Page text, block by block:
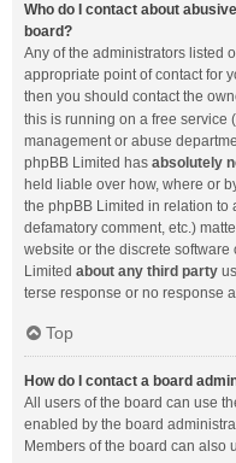
Who do I contact about
board?
Any of the administrators listed
appropriate point of contact for
then you should contact the
this is running on a free service
management or abuse
phpBB Limited has absolutely
held liable over how, where or
the phpBB Limited in relation
defamatory comment, etc.)
website or the discrete
Limited about any third party
terse response or no response
Top
How do I contact a board
All users of the board can use
enabled by the board
Members of the board can also